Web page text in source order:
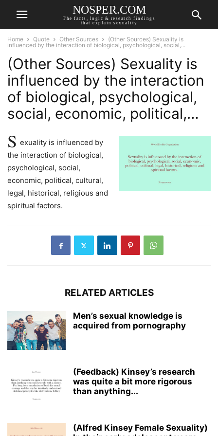
NOSPER.COM
The facts, logic & research findings
that explain sexuality
Home Quote Other Sources
(Other Sources) Sexuality is
influenced by the interaction of biological, psychological, social,...
(Other Sources) Sexuality is
influenced by the interaction
of biological, psychological,
social, economic, political,…
S exuality is influenced by
the interaction of biological,
psychological, social,
economic, political, cultural,
legal, historical, religious and
spiritual factors.
RELATED ARTICLES
Men’s sexual knowledge is
acquired from pornography
(Feedback) Kinsey’s research
was quite a bit more rigorous
than anything...
(Alfred Kinsey Female Sexuality)